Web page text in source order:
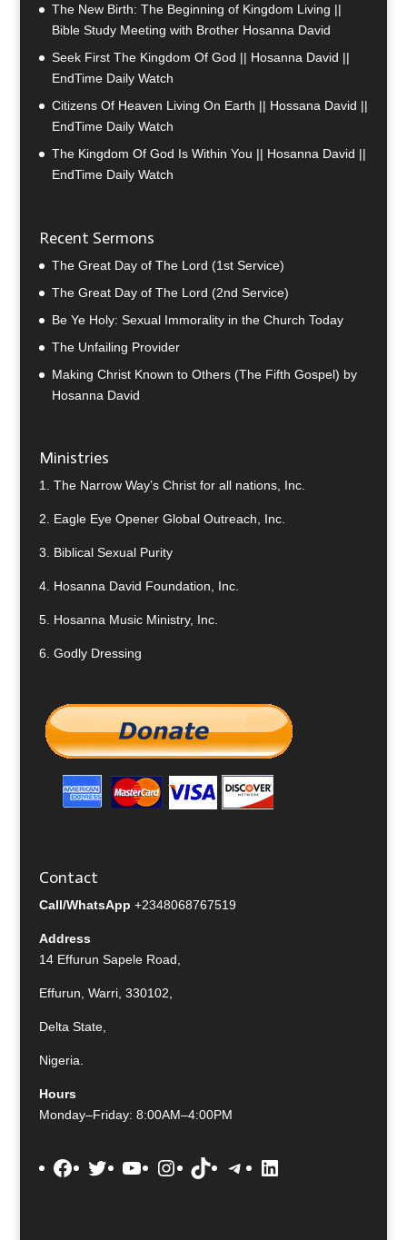
The New Birth: The Beginning of Kingdom Living ||
Bible Study Meeting with Brother Hosanna David
Seek First The Kingdom Of God || Hosanna David ||
EndTime Daily Watch
Citizens Of Heaven Living On Earth || Hossana David ||
EndTime Daily Watch
The Kingdom Of God Is Within You || Hosanna David ||
EndTime Daily Watch
Recent Sermons
The Great Day of The Lord (1st Service)
The Great Day of The Lord (2nd Service)
Be Ye Holy: Sexual Immorality in the Church Today
The Unfailing Provider
Making Christ Known to Others (The Fifth Gospel) by
Hosanna David
Ministries
1. The Narrow Way’s Christ for all nations, Inc.
2. Eagle Eye Opener Global Outreach, Inc.
3. Biblical Sexual Purity
4. Hosanna David Foundation, Inc.
5. Hosanna Music Ministry, Inc.
6. Godly Dressing
Contact
Call/WhatsApp +2348068767519
Address
14 Effurun Sapele Road,
Effurun, Warri, 330102,
Delta State,
Nigeria.
Hours
Monday–Friday: 8:00AM–4:00PM
Facebook
TwitterYouTube
Instagram
TikTokTelegram
LinkedIn